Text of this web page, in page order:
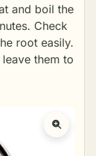
and boil the
Check
root easily.
them to